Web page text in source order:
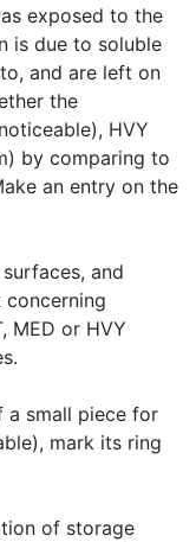
exposed to the
is due to soluble
and are left on
the
HVY
by comparing to
an entry on the
and
MED or HVY
a small piece for
mark its ring
of storage